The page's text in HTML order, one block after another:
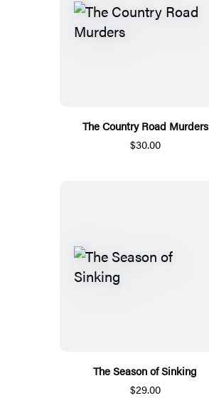
The Country Road Murders
$30.00
The Season of Sinking
$29.00